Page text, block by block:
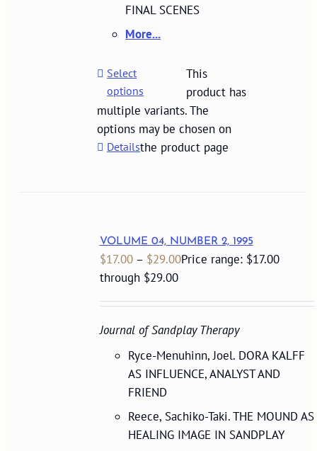
FINAL SCENES
More...
Select
options
This
product has
multiple variants. The
options may be chosen on
the product page
Details
VOLUME 04, NUMBER 2, 1995
$17.00 – $29.00Price range: $17.00
through $29.00
Journal of Sandplay Therapy
Ryce-Menuhinn, Joel. DORA KALFF
AS INFLUENCE, ANALYST AND
FRIEND
Reece, Sachiko-Taki. THE MOUND AS
HEALING IMAGE IN SANDPLAY